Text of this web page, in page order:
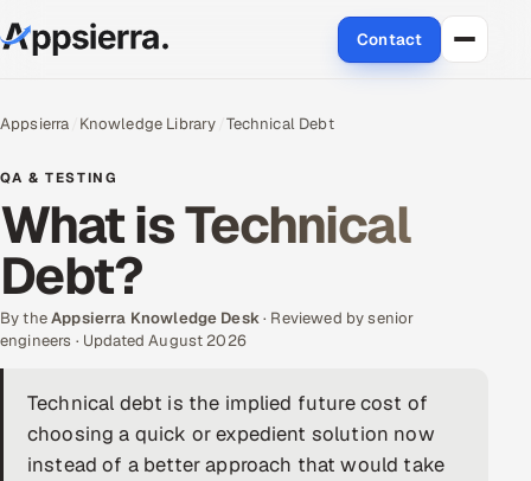
Contact
Services
Data & Analytics
Cloud
Engineering and R&D
Quality Assurance Services
Application Development
Appsierra Knowledge Library Technical Debt
QA & TESTING
What is Technical
Debt?
By theAppsierra Knowledge Desk· Reviewed by senior
engineers · Updated August 2026
Technical debt is the implied future cost of
choosing a quick or expedient solution now
instead of a better approach that would take